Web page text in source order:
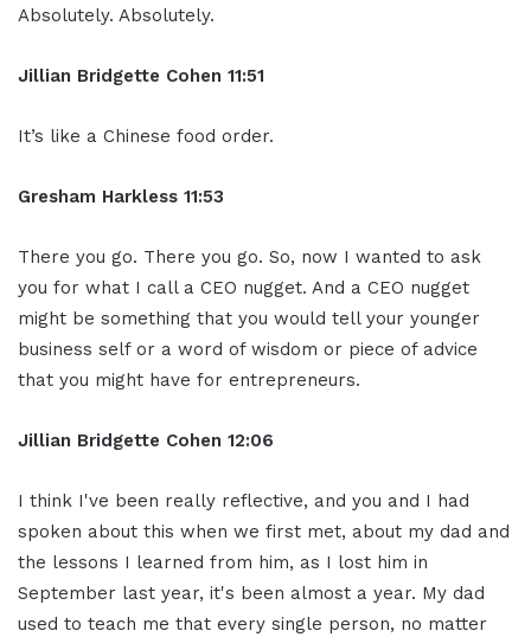
Absolutely. Absolutely.
Jillian Bridgette Cohen 11:51
It’s like a Chinese food order.
Gresham Harkless 11:53
There you go. There you go. So, now I wanted to ask
you for what I call a CEO nugget. And a CEO nugget
might be something that you would tell your younger
business self or a word of wisdom or piece of advice
that you might have for entrepreneurs.
Jillian Bridgette Cohen 12:06
I think I've been really reflective, and you and I had
spoken about this when we first met, about my dad and
the lessons I learned from him, as I lost him in
September last year, it's been almost a year. My dad
used to teach me that every single person, no matter